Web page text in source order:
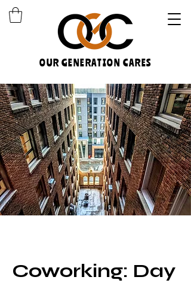
OUR GENERATION CARES
Coworking: Day